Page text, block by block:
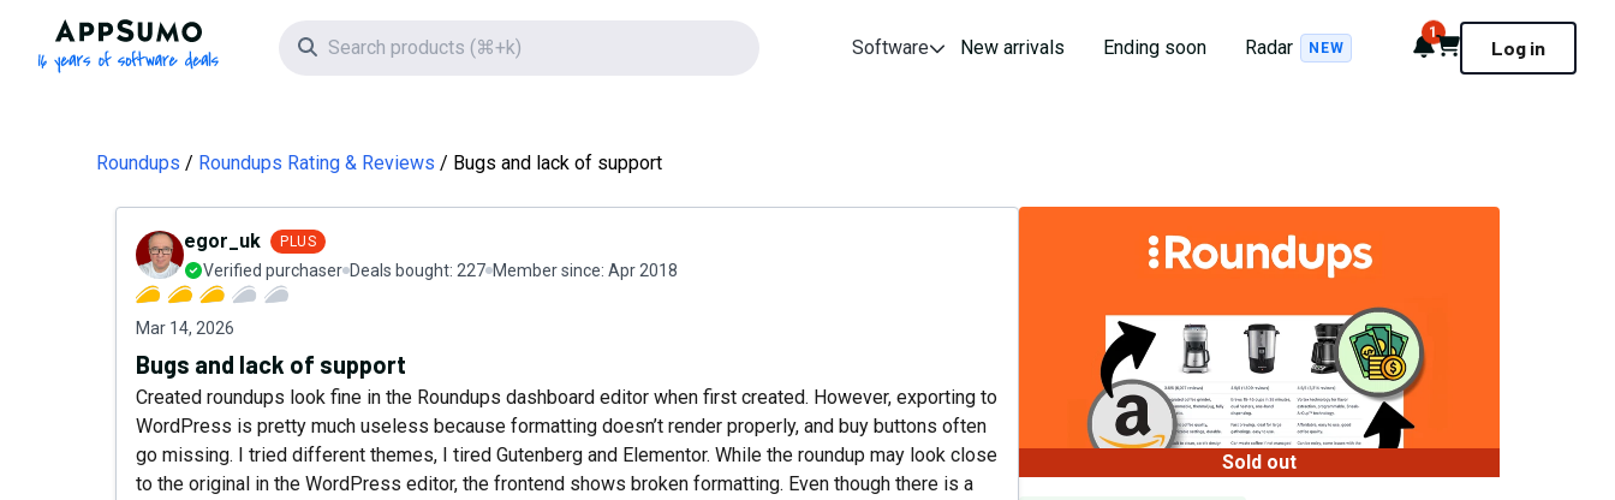
AppSumo - 16 years of software deals
Search icon Software New arrivals Ending soon Radar NEW Notifications
1
Cart Log in
Roundups Roundups Rating & Reviews Bugs and lack of support
egor_uk PLUS
Verified purchaser Deals bought: 227 Member since: Apr 2018
Mar 14, 2026
Bugs and lack of support
Created roundups look fine in the Roundups dashboard editor when first created. However, exporting to
WordPress is pretty much useless because formatting doesn’t render properly, and buy buttons often
go missing. I tried different themes, I tired Gutenberg and Elementor. While the roundup may look close
to the original in the WordPress editor, the frontend shows broken formatting. Even though there is a
Sold out